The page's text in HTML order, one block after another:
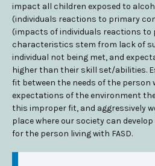
impact all children exposed to
(individuals reactions to primary
(impacts of individuals reactions to
characteristics stem from lack of
individual not being met, and
higher than their skill set/abilities.
fit between the needs of the person
expectations of the environment
this improper fit, and aggressively
place where our society can
for the person living with FASD.